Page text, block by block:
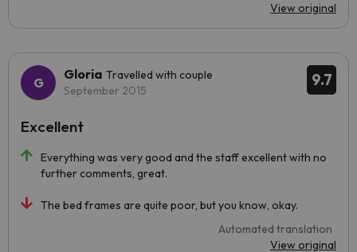
View original
9.7
Gloria Travelled with couple
September 2015
Everything was very good and the staff excellent with no
further comments, great.
The bed frames are quite poor, but you know, okay.
Automated translation
View original
Excellent